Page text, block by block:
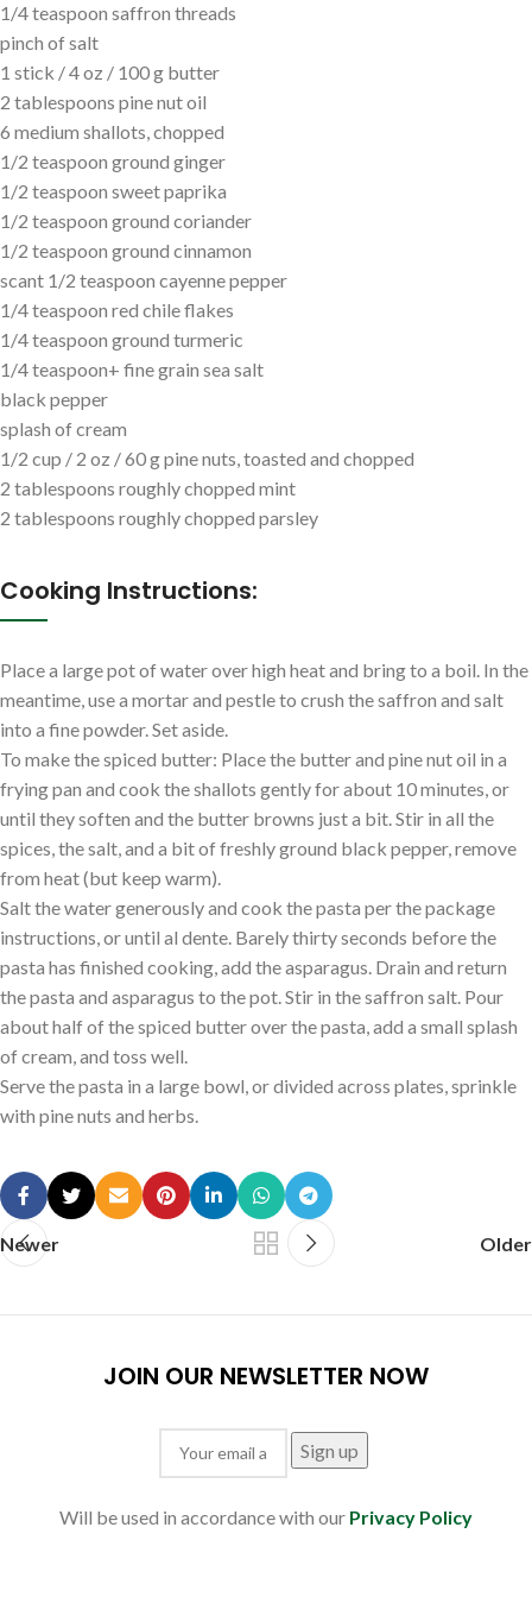
1/4 teaspoon saffron threads
pinch of salt
1 stick / 4 oz / 100 g butter
2 tablespoons pine nut oil
6 medium shallots, chopped
1/2 teaspoon ground ginger
1/2 teaspoon sweet paprika
1/2 teaspoon ground coriander
1/2 teaspoon ground cinnamon
scant 1/2 teaspoon cayenne pepper
1/4 teaspoon red chile flakes
1/4 teaspoon ground turmeric
1/4 teaspoon+ fine grain sea salt
black pepper
splash of cream
1/2 cup / 2 oz / 60 g pine nuts, toasted and chopped
2 tablespoons roughly chopped mint
2 tablespoons roughly chopped parsley
Cooking Instructions:
Place a large pot of water over high heat and bring to a boil. In the
meantime, use a mortar and pestle to crush the saffron and salt
into a fine powder. Set aside.
To make the spiced butter: Place the butter and pine nut oil in a
frying pan and cook the shallots gently for about 10 minutes, or
until they soften and the butter browns just a bit. Stir in all the
spices, the salt, and a bit of freshly ground black pepper, remove
from heat (but keep warm).
Salt the water generously and cook the pasta per the package
instructions, or until al dente. Barely thirty seconds before the
pasta has finished cooking, add the asparagus. Drain and return
the pasta and asparagus to the pot. Stir in the saffron salt. Pour
about half of the spiced butter over the pasta, add a small splash
of cream, and toss well.
Serve the pasta in a large bowl, or divided across plates, sprinkle
with pine nuts and herbs.
Newer Older
JOIN OUR NEWSLETTER NOW
Will be used in accordance with our Privacy Policy